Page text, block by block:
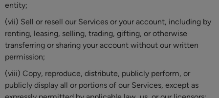
entity;
(vii) Sell or resell our Services or your account, including by
renting, leasing, selling, trading, gifting, or otherwise
transferring or sharing your account without our written
permission;
(viii) Copy, reproduce, distribute, publicly perform, or
publicly display all or portions of our Services, except as